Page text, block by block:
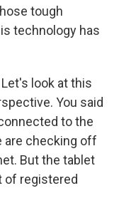
tough
technology has
Let's look at this
You said
to the
are checking off
But the tablet
of registered